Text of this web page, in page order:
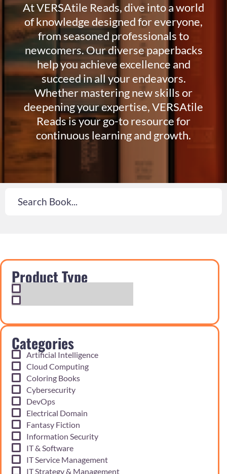
At VERSAtile Reads, dive into a world
of knowledge designed for everyone,
from seasoned professionals to
newcomers. Our diverse paperbacks
help you achieve excellence and
succeed in all your endeavors.
Whether mastering new skills or
deepening your expertise, VERSAtile
Reads is your go-to resource for
continuous learning and growth.
Product Type
Categories
Artificial Intelligence
Cloud Computing
Coloring Books
Cybersecurity
DevOps
Electrical Domain
Fantasy Fiction
Information Security
IT & Software
IT Service Management
IT Strategy & Management